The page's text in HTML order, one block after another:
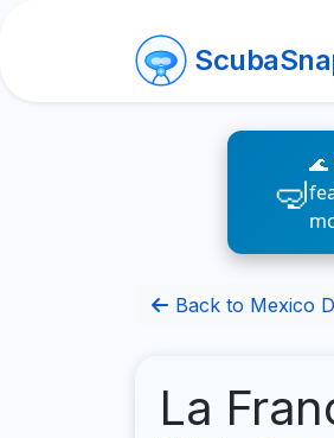
🌊
Back to Mexico
La